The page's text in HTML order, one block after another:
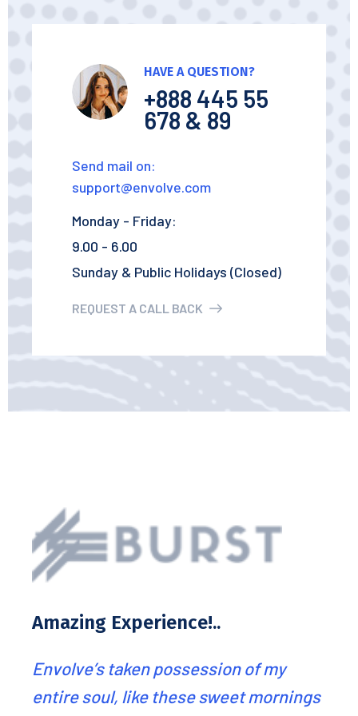
HAVE A QUESTION?
+888 445 55
678 & 89
Send mail on:
support@envolve.com
Monday - Friday:
9.00 - 6.00
Sunday & Public Holidays (Closed)
REQUEST A CALL BACK
my
Best service ever we
Envolve’s analysts have done an